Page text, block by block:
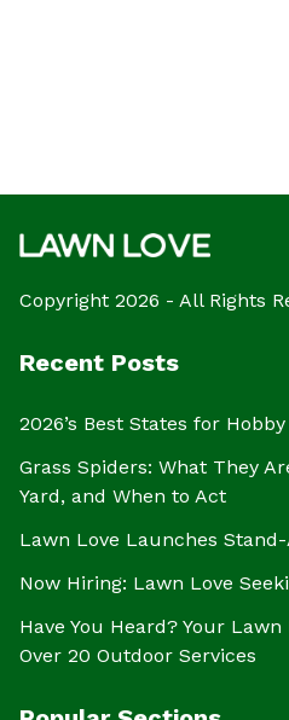
Copyright 2026 - All Rights
Recent Posts
2026’s Best States for
Grass Spiders: What They
Yard, and When to Act
Lawn Love Launches
Now Hiring: Lawn Love
Have You Heard? Your
Over 20 Outdoor Services